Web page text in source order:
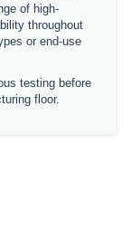
of high-
throughout
or end-use
testing before
floor.